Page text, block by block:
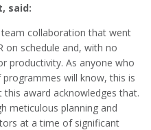
said:
team collaboration that went
on schedule and, with no
productivity. As anyone who
will know, this is
this award acknowledges that.
meticulous planning and
at a time of significant